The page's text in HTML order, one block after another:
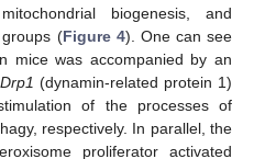
biogenesis, and
(Figure 4). One can see
mice was accompanied by an
Drp1 (dynamin-related protein 1)
of the processes of
respectively. In parallel, the
proliferator activated